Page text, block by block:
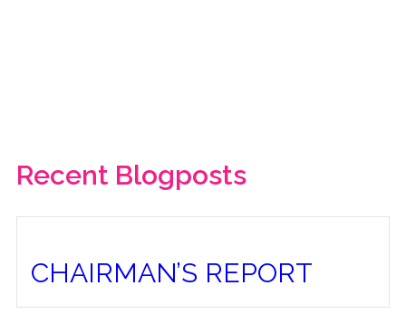
Recent Blogposts
CHAIRMAN’S REPORT